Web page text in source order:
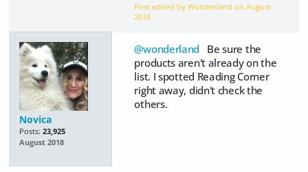
Post edited by Wonderland onAugust
2018
Novica
Posts: 23,925
August 2018
@wonderland Be sure the
products aren't already on the
list. I spotted Reading Corner
right away, didn't check the
others.